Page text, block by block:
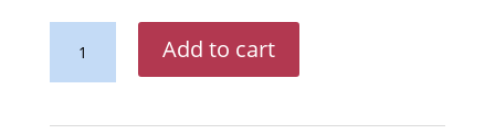
Elmer/Eg&Amp;G
4100
Add to cart